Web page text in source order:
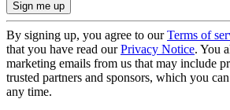
By signing up, you agree to ourTerms of
that you have read ourPrivacy Notice. You
marketing emails from us that may include
trusted partners and sponsors, which you
any time.